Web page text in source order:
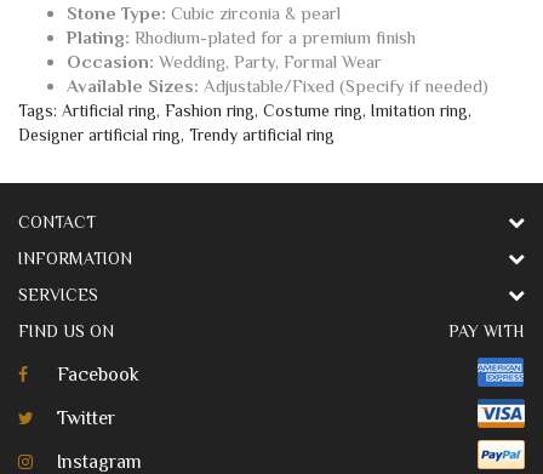
Stone Type: Cubic zirconia & pearl
Plating: Rhodium-plated for a premium finish
Occasion: Wedding, Party, Formal Wear
Available Sizes: Adjustable/Fixed (Specify if needed)
Tags: Artificial ring, Fashion ring, Costume ring, Imitation ring,
Designer artificial ring, Trendy artificial ring
CONTACT
INFORMATION
SERVICES
FIND US ON
Facebook
Twitter
Instagram
PAY WITH